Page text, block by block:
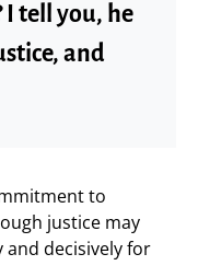
tell you, he
and
to
justice may
and decisively for